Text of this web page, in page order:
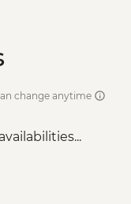
change anytime